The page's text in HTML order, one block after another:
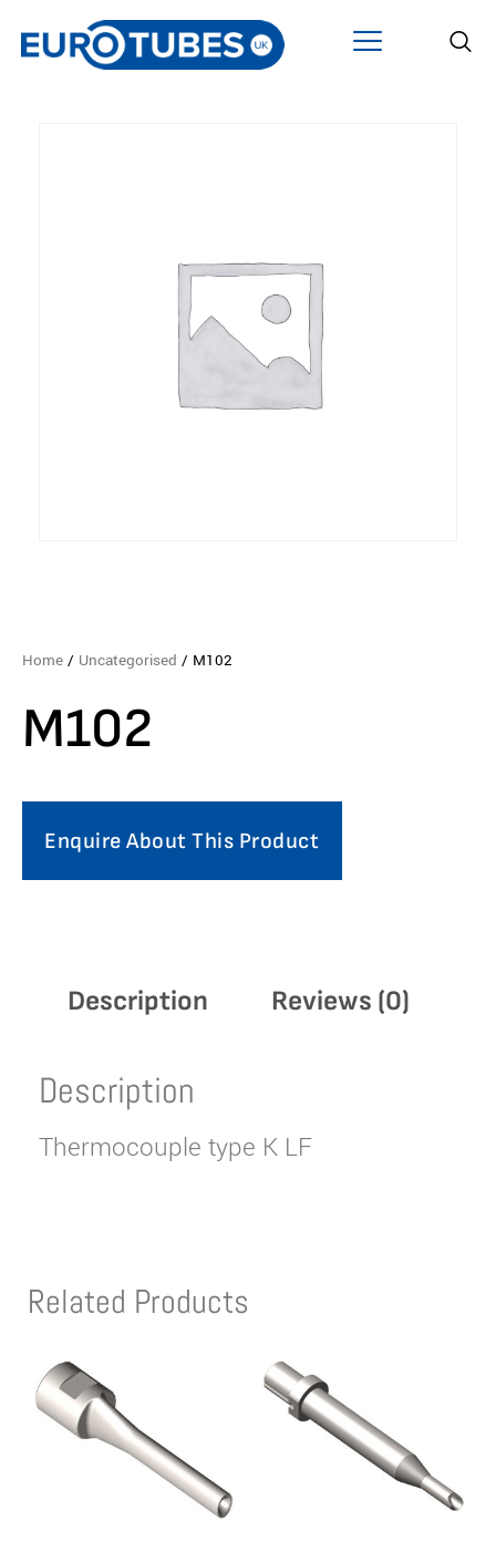
Home / Uncategorised / M102
M102
Enquire About This Product
Description Reviews (0)
Description
Thermocouple type K LF
Related Products